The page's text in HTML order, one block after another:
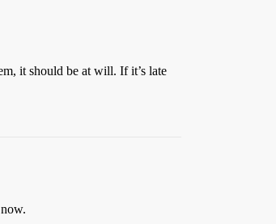
it should be at will. If it’s late